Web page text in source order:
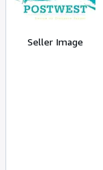
Seller Image